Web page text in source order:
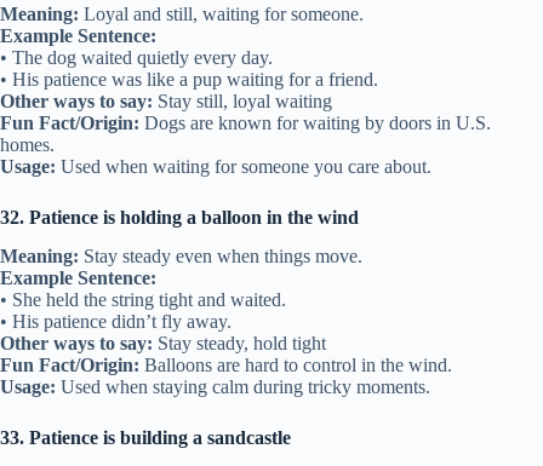
Meaning: Loyal and still, waiting for someone.
Example Sentence:
• The dog waited quietly every day.
• His patience was like a pup waiting for a friend.
Other ways to say: Stay still, loyal waiting
Fun Fact/Origin: Dogs are known for waiting by doors in U.S.
homes.
Usage: Used when waiting for someone you care about.
32. Patience is holding a balloon in the wind
Meaning: Stay steady even when things move.
Example Sentence:
• She held the string tight and waited.
• His patience didn’t fly away.
Other ways to say: Stay steady, hold tight
Fun Fact/Origin: Balloons are hard to control in the wind.
Usage: Used when staying calm during tricky moments.
33. Patience is building a sandcastle